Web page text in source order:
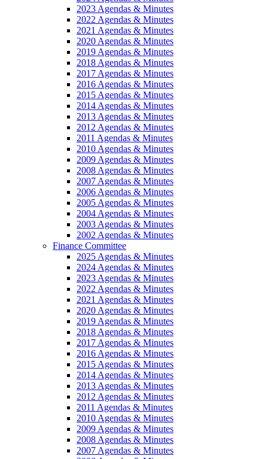
2023 Agendas & Minutes
2022 Agendas & Minutes
2021 Agendas & Minutes
2020 Agendas & Minutes
2019 Agendas & Minutes
2018 Agendas & Minutes
2017 Agendas & Minutes
2016 Agendas & Minutes
2015 Agendas & Minutes
2014 Agendas & Minutes
2013 Agendas & Minutes
2012 Agendas & Minutes
2011 Agendas & Minutes
2010 Agendas & Minutes
2009 Agendas & Minutes
2008 Agendas & Minutes
2007 Agendas & Minutes
2006 Agendas & Minutes
2005 Agendas & Minutes
2004 Agendas & Minutes
2003 Agendas & Minutes
2002 Agendas & Minutes
Finance Committee
2025 Agendas & Minutes
2024 Agendas & Minutes
2023 Agendas & Minutes
2022 Agendas & Minutes
2021 Agendas & Minutes
2020 Agendas & Minutes
2019 Agendas & Minutes
2018 Agendas & Minutes
2017 Agendas & Minutes
2016 Agendas & Minutes
2015 Agendas & Minutes
2014 Agendas & Minutes
2013 Agendas & Minutes
2012 Agendas & Minutes
2011 Agendas & Minutes
2010 Agendas & Minutes
2009 Agendas & Minutes
2008 Agendas & Minutes
2007 Agendas & Minutes